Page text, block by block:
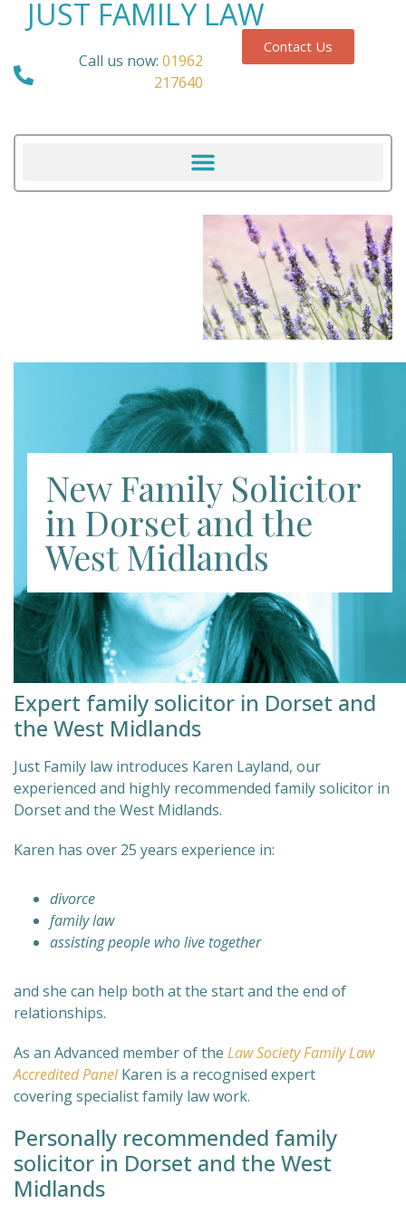
JUST FAMILY LAW
Call us now: 01962
217640
Contact Us
New Family Solicitor
in Dorset and the
West Midlands
Expert family solicitor in Dorset and
the West Midlands
Just Family law introduces Karen Layland, our
experienced and highly recommended family solicitor in
Dorset and the West Midlands.
Karen has over 25 years experience in:
divorce
family law
assisting people who live together
and she can help both at the start and the end of
relationships.
As an Advanced member of the Law Society Family Law
Accredited Panel Karen is a recognised expert
covering specialist family law work.
Personally recommended family
solicitor in Dorset and the West
Midlands